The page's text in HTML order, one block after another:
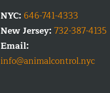
NYC: 646-741-4333
New Jersey:732-387-4135
Email:
info@animalcontrol.nyc